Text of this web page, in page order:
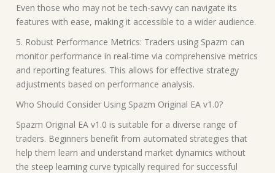
Even those who may not be tech-savvy can navigate its
features with ease, making it accessible to a wider audience.
5. Robust Performance Metrics: Traders using Spazm can
monitor performance in real-time via comprehensive metrics
and reporting features. This allows for effective strategy
adjustments based on performance analysis.
Who Should Consider Using Spazm Original EA v1.0?
Spazm Original EA v1.0 is suitable for a diverse range of
traders. Beginners benefit from automated strategies that
help them learn and understand market dynamics without
the steep learning curve typically required for successful